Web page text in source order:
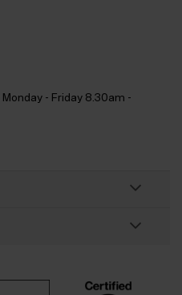
Monday - Friday 8.30am -